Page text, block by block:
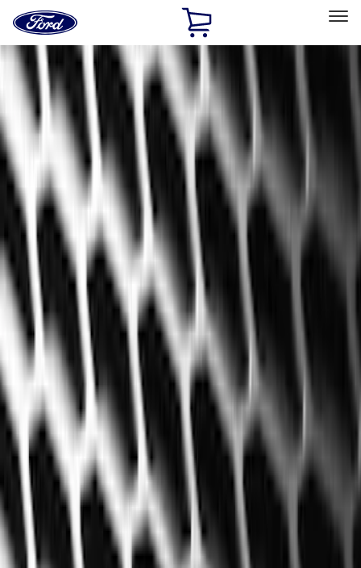
Skip To Content
Home
Page
Select Vehicle
Ford Rewards
Learn more
Home
Accessories
Interior
Floor Mats
Filters
Show price as
Cash Points
Filter
Color